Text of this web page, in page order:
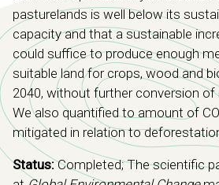
pasturelands is well below its
capacity and that a sustainable
could suffice to produce enough
suitable land for crops, wood and
2040, without further conversion
We also quantified to amount of
mitigated in relation to
Status:Completed; The scientific